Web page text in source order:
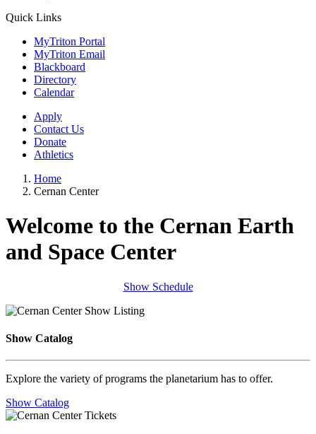
Quick Links
MyTriton Portal
MyTriton Email
Blackboard
Directory
Calendar
Apply
Contact Us
Donate
Athletics
Home
Cernan Center
Welcome to the Cernan Earth
and Space Center
Show Schedule
Show Catalog
Explore the variety of programs the planetarium has to offer.
Show Catalog